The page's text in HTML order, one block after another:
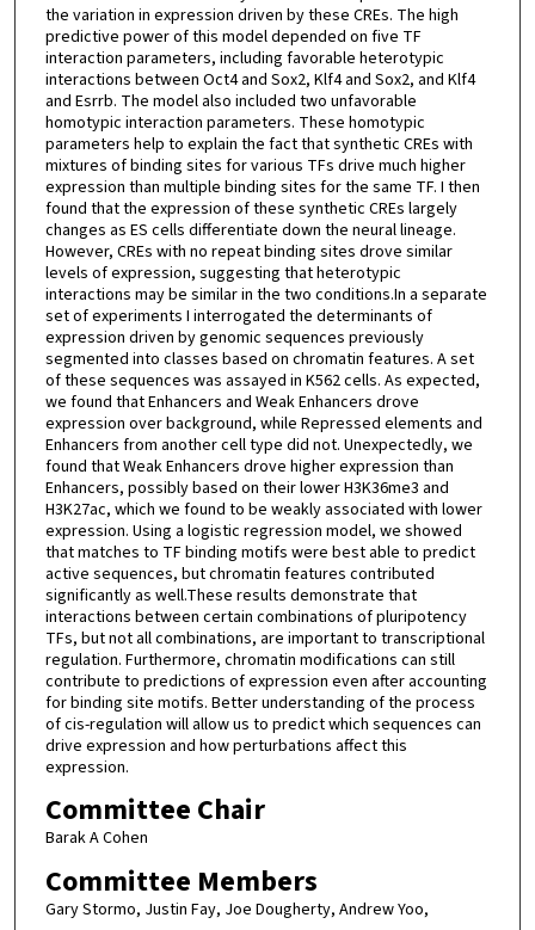
the variation in expression driven by these CREs. The high
predictive power of this model depended on five TF
interaction parameters, including favorable heterotypic
interactions between Oct4 and Sox2, Klf4 and Sox2, and Klf4
and Esrrb. The model also included two unfavorable
homotypic interaction parameters. These homotypic
parameters help to explain the fact that synthetic CREs with
mixtures of binding sites for various TFs drive much higher
expression than multiple binding sites for the same TF. I then
found that the expression of these synthetic CREs largely
changes as ES cells differentiate down the neural lineage.
However, CREs with no repeat binding sites drove similar
levels of expression, suggesting that heterotypic
interactions may be similar in the two conditions.In a separate
set of experiments I interrogated the determinants of
expression driven by genomic sequences previously
segmented into classes based on chromatin features. A set
of these sequences was assayed in K562 cells. As expected,
we found that Enhancers and Weak Enhancers drove
expression over background, while Repressed elements and
Enhancers from another cell type did not. Unexpectedly, we
found that Weak Enhancers drove higher expression than
Enhancers, possibly based on their lower H3K36me3 and
H3K27ac, which we found to be weakly associated with lower
expression. Using a logistic regression model, we showed
that matches to TF binding motifs were best able to predict
active sequences, but chromatin features contributed
significantly as well.These results demonstrate that
interactions between certain combinations of pluripotency
TFs, but not all combinations, are important to transcriptional
regulation. Furthermore, chromatin modifications can still
contribute to predictions of expression even after accounting
for binding site motifs. Better understanding of the process
of cis-regulation will allow us to predict which sequences can
drive expression and how perturbations affect this
expression.
Committee Chair
Barak A Cohen
Committee Members
Gary Stormo, Justin Fay, Joe Dougherty, Andrew Yoo,